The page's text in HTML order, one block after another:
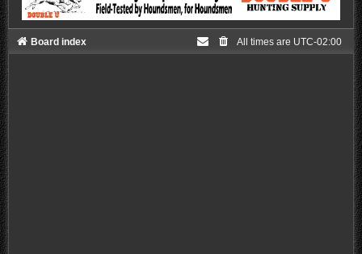
Board index All times are UTC-02:00